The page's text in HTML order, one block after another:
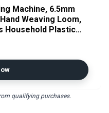
Machine, 6.5mm
Weaving Loom,
Household Plastic
Sweater Knitting
Sock Hat Scarf.
qualifying purchases.